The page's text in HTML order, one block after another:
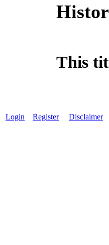
This
Login Register Disclaimer